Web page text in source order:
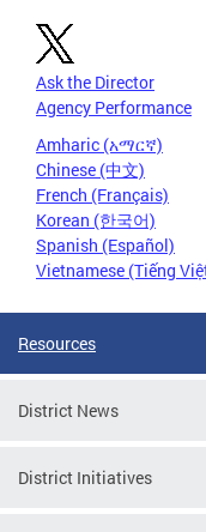
Ask the Director
Agency Performance
Amharic (አማርኛ)
Chinese (中文)
French (Français)
Korean (한국어)
Spanish (Español)
Vietnamese (Tiếng
Resources
District News
District Initiatives